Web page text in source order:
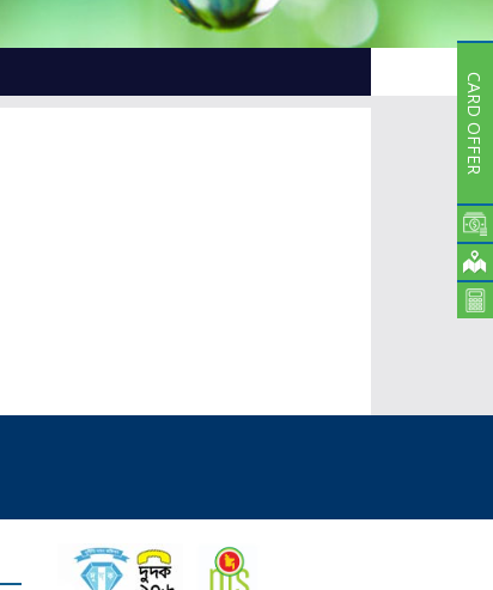
Offshore Banking
Publications
CARD OFFER